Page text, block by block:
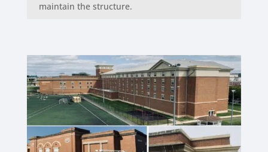
maintain the structure.